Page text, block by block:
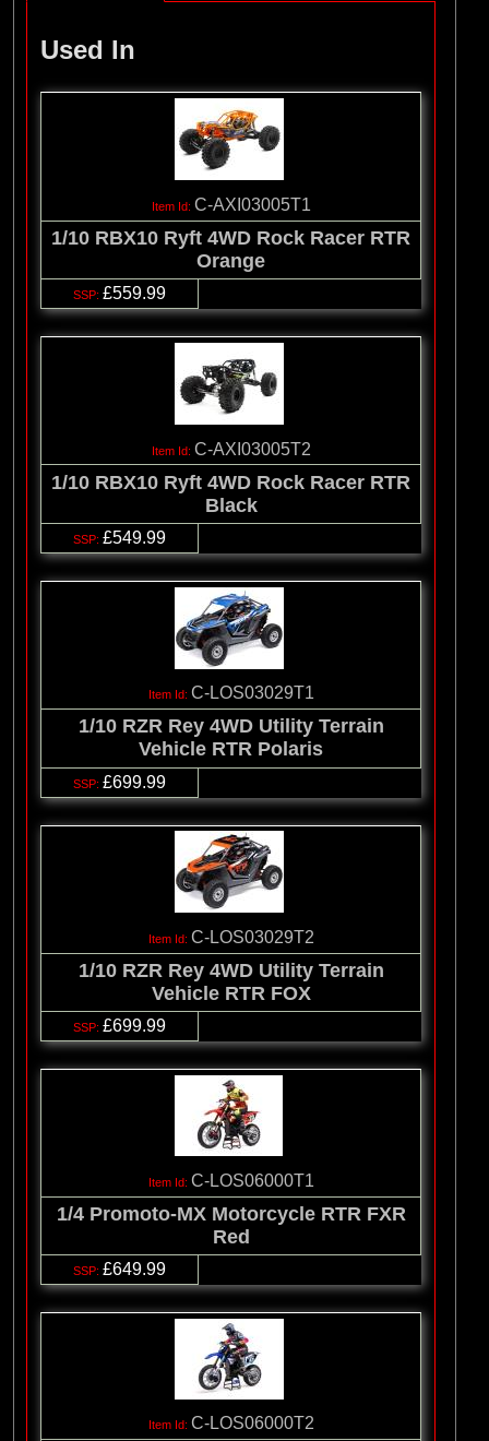
Used In
C-AXI03005T1
1/10 RBX10 Ryft 4WD Rock Racer RTR
Orange
£559.99
C-AXI03005T2
1/10 RBX10 Ryft 4WD Rock Racer RTR
Black
£549.99
C-LOS03029T1
1/10 RZR Rey 4WD Utility Terrain
Vehicle RTR Polaris
£699.99
C-LOS03029T2
1/10 RZR Rey 4WD Utility Terrain
Vehicle RTR FOX
£699.99
C-LOS06000T1
1/4 Promoto-MX Motorcycle RTR FXR
Red
£649.99
C-LOS06000T2